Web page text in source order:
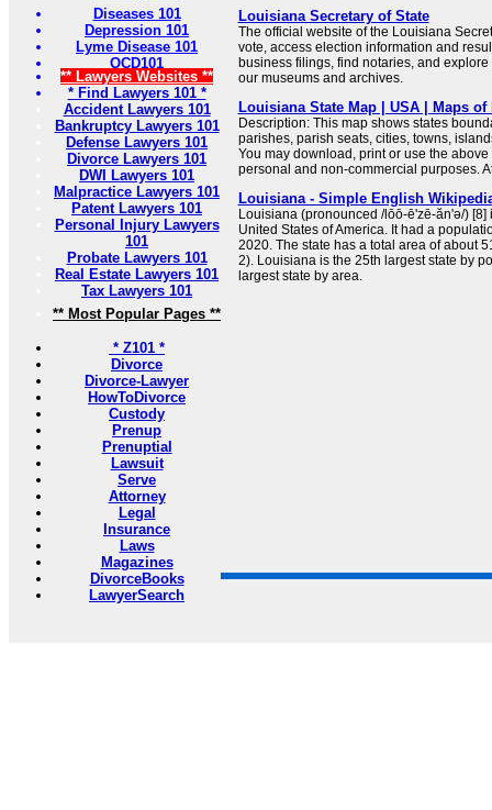
Diseases 101
Depression 101
Lyme Disease 101
OCD101
** Lawyers Websites **
* Find Lawyers 101 *
Accident Lawyers 101
Bankruptcy Lawyers 101
Defense Lawyers 101
Divorce Lawyers 101
DWI Lawyers 101
Malpractice Lawyers 101
Patent Lawyers 101
Personal Injury Lawyers
101
Probate Lawyers 101
Real Estate Lawyers 101
Tax Lawyers 101
** Most Popular Pages **
* Z101 *
Divorce
Divorce-Lawyer
HowToDivorce
Custody
Prenup
Prenuptial
Lawsuit
Serve
Attorney
Legal
Insurance
Laws
Magazines
DivorceBooks
LawyerSearch
Louisiana Secretary of State
The official website of the Louisiana
vote, access election information and
business filings, find notaries, and
our museums and archives.
Louisiana State Map | USA | Maps
Description: This map shows states
parishes, parish seats, cities, towns,
You may download, print or use the
personal and non-commercial purposes.
Louisiana - Simple English
Louisiana (pronounced /lōō-ē'zē-ăn'ə/) [8]
United States of America. It had a
2020. The state has a total area of about
2). Louisiana is the 25th largest state by
largest state by area.